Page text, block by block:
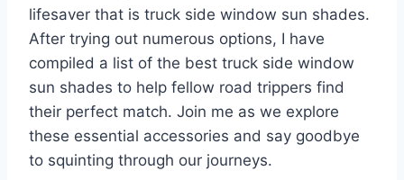
lifesaver that is truck side window sun shades.
After trying out numerous options, I have
compiled a list of the best truck side window
sun shades to help fellow road trippers find
their perfect match. Join me as we explore
these essential accessories and say goodbye
to squinting through our journeys.